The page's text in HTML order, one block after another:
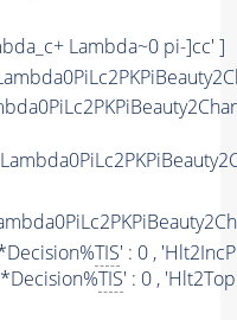
Lambda~0 pi-]cc' ]
TIS' : 0 ,
TIS' : 0 ,